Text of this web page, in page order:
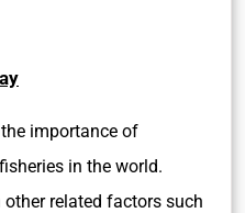
importance of
in the world.
related factors such